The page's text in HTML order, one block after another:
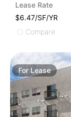
Lease Rate
$6.47/SF/YR
Compare
For Lease